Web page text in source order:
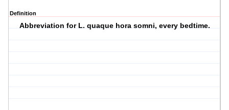
Definition
Abbreviation for L. quaque hora somni, every bedtime.